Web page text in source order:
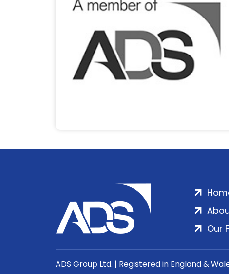
Our
ADS Group Ltd. | Registered in England &